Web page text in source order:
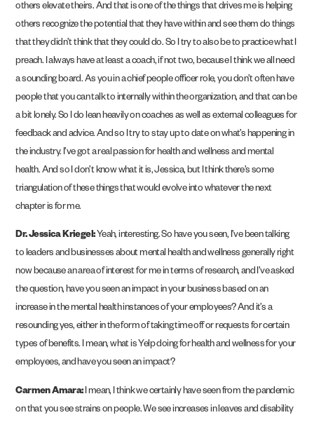
others elevate theirs. And that is one of the things that drives me is helping
others recognize the potential that they have within and see them do things
that they didn’t think that they could do. So I try to also be to practice what I
preach. I always have at least a coach, if not two, because I think we all need
a sounding board. As you in a chief people officer role, you don’t often have
people that you can talk to internally within the organization, and that can be
a bit lonely. So I do lean heavily on coaches as well as external colleagues for
feedback and advice. And so I try to stay up to date on what’s happening in
the industry. I’ve got a real passion for health and wellness and mental
health. And so I don’t know what it is, Jessica, but I think there’s some
triangulation of these things that would evolve into whatever the next
chapter is for me.
Dr. Jessica Kriegel:Yeah, interesting. So have you seen, I’ve been talking
to leaders and businesses about mental health and wellness generally right
now because an area of interest for me in terms of research, and I’ve asked
the question, have you seen an impact in your business based on an
increase in the mental health instances of your employees? And it’s a
resounding yes, either in the form of taking time off or requests for certain
types of benefits. I mean, what is Yelp doing for health and wellness for your
employees, and have you seen an impact?
Carmen Amara:I mean, I think we certainly have seen from the pandemic
on that you see strains on people. We see increases in leaves and disability